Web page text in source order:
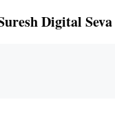
Digital Seva